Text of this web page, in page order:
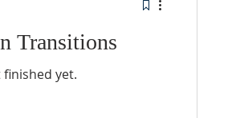
Transitions
yet.